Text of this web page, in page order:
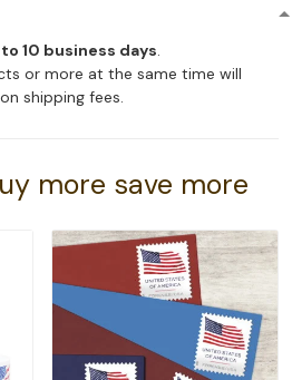
10 business days.
or more at the same time will
shipping fees.
more save more